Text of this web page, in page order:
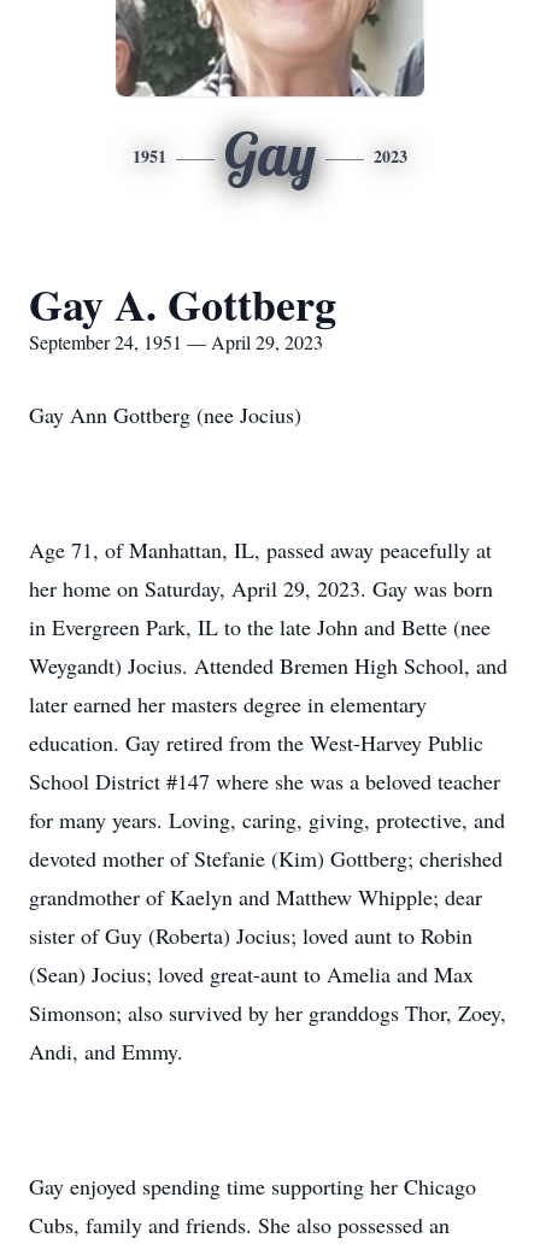
1951 Gay 2023
Gay A. Gottberg
September 24, 1951 — April 29, 2023
Gay Ann Gottberg (nee Jocius)
Age 71, of Manhattan, IL, passed away peacefully at
her home on Saturday, April 29, 2023. Gay was born
in Evergreen Park, IL to the late John and Bette (nee
Weygandt) Jocius. Attended Bremen High School, and
later earned her masters degree in elementary
education. Gay retired from the West-Harvey Public
School District #147 where she was a beloved teacher
for many years. Loving, caring, giving, protective, and
devoted mother of Stefanie (Kim) Gottberg; cherished
grandmother of Kaelyn and Matthew Whipple; dear
sister of Guy (Roberta) Jocius; loved aunt to Robin
(Sean) Jocius; loved great-aunt to Amelia and Max
Simonson; also survived by her granddogs Thor, Zoey,
Andi, and Emmy.
Gay enjoyed spending time supporting her Chicago
Cubs, family and friends. She also possessed an